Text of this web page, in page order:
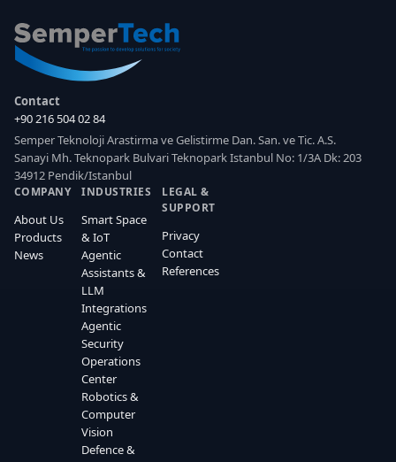
Contact
+90 216 504 02 84
Semper Teknoloji Arastirma ve Gelistirme Dan. San. ve Tic. A.S.
Sanayi Mh. Teknopark Bulvari Teknopark Istanbul No: 1/3A Dk: 203
34912 Pendik/Istanbul
COMPANY
About Us
Products
News
INDUSTRIES
Smart Space
& IoT
Agentic
Assistants &
LLM
Integrations
Agentic
Security
Operations
Center
Robotics &
Computer
Vision
Defence &
LEGAL &
SUPPORT
Privacy
Contact
References